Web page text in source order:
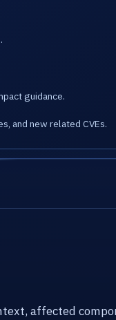
guidance.
and new related CVEs.
affected